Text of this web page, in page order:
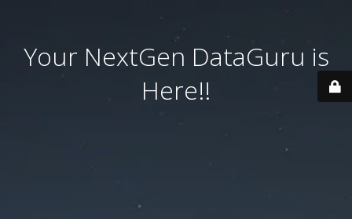
Your NextGen DataGuru is
Here!!